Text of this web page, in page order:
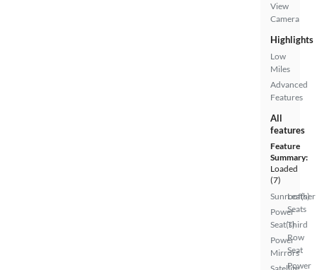
View
Camera
Highlights
Low
Miles
Advanced
Features
All
features
Feature
Summary:
Loaded
(7)
Sunroof(s)
Power
Seat(s)
Power
Mirrors
Leather
Seats
Third
Row
Seat
Power